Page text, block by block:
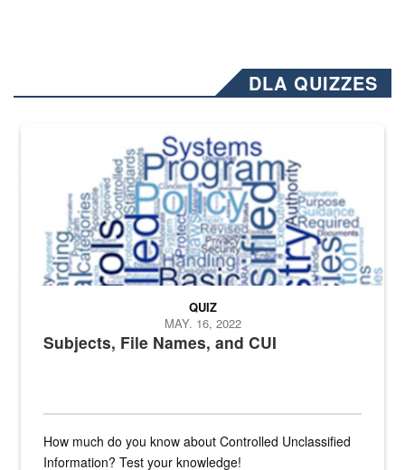
DLA QUIZZES
The Department of Defense recently released changed from “For
Subjects, File Names, and CUI
QUIZ
MAY. 16, 2022
How much do you know about Controlled Unclassified
Information? Test your knowledge!